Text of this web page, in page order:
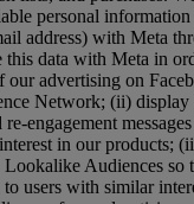
personal information
address) with Meta
this data with Meta in
our advertising on
Network; (ii) display
engagement
in our products;
Lookalike Audiences so
users with similar